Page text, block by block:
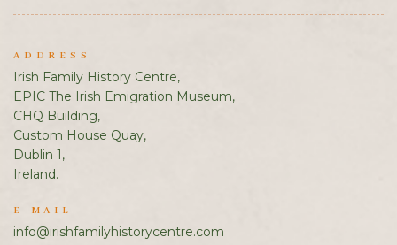
ADDRESS
Irish Family History Centre,
EPIC The Irish Emigration Museum,
CHQ Building,
Custom House Quay,
Dublin 1,
Ireland.
E-MAIL
info@irishfamilyhistorycentre.com